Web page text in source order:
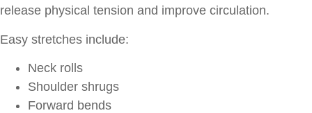
release physical tension and improve circulation.
Easy stretches include:
Neck rolls
Shoulder shrugs
Forward bends